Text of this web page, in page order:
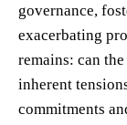
governance,
exacerbating
remains: can
inherent
commitments